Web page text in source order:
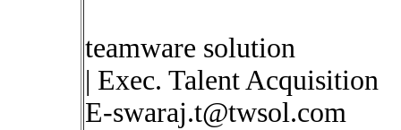
teamware solution
| Exec. Talent Acquisition
E-swaraj.t@twsol.com